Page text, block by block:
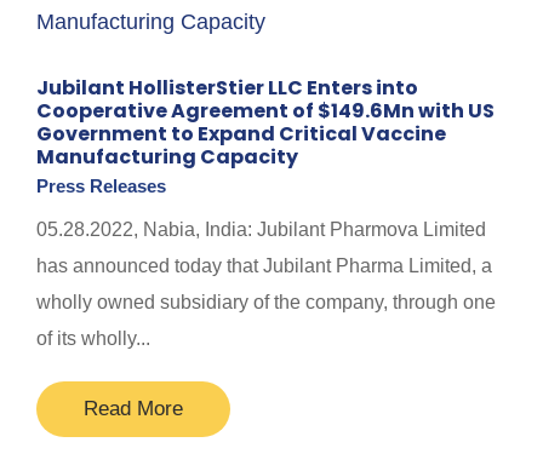
Jubilant HollisterStier LLC Enters into
Cooperative Agreement of $149.6Mn with US
Government to Expand Critical Vaccine
Manufacturing Capacity
Press Releases
05.28.2022, Nabia, India: Jubilant Pharmova Limited
has announced today that Jubilant Pharma Limited, a
wholly owned subsidiary of the company, through one
of its wholly...
Read More